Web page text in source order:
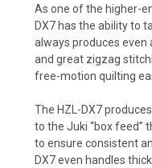
As one of the higher-
DX7 has the ability to
always produces
and great zigzag
free-motion quilting
The HZL-DX7
to the Juki “box feed”
to ensure consistent
DX7 even handles